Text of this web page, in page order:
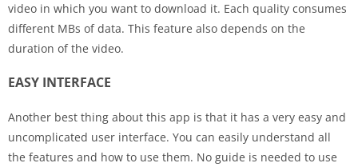
video in which you want to download it. Each quality consumes
different MBs of data. This feature also depends on the
duration of the video.
EASY INTERFACE
Another best thing about this app is that it has a very easy and
uncomplicated user interface. You can easily understand all
the features and how to use them. No guide is needed to use